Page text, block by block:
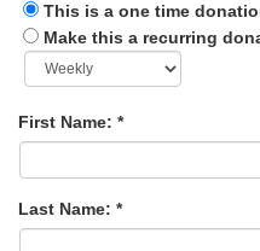
This is a one time
Make this a recurring
First Name:
Last Name: